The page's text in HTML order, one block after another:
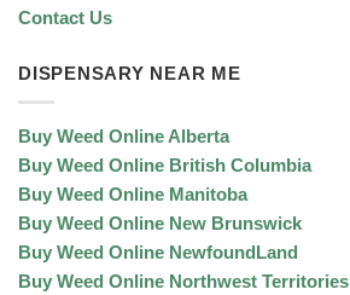
Contact Us
DISPENSARY NEAR ME
Buy Weed Online Alberta
Buy Weed Online British Columbia
Buy Weed Online Manitoba
Buy Weed Online New Brunswick
Buy Weed Online NewfoundLand
Buy Weed Online Northwest Territories